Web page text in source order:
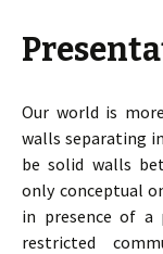
Our world is
walls separating
be solid walls
only conceptual
in presence of
restricted